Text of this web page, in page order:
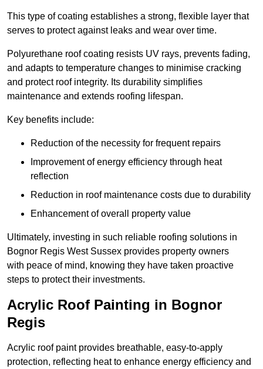
This type of coating establishes a strong, flexible layer that
serves to protect against leaks and wear over time.
Polyurethane roof coating resists UV rays, prevents fading,
and adapts to temperature changes to minimise cracking
and protect roof integrity. Its durability simplifies
maintenance and extends roofing lifespan.
Key benefits include:
Reduction of the necessity for frequent repairs
Improvement of energy efficiency through heat
reflection
Reduction in roof maintenance costs due to durability
Enhancement of overall property value
Ultimately, investing in such reliable roofing solutions in
Bognor Regis West Sussex provides property owners
with peace of mind, knowing they have taken proactive
steps to protect their investments.
Acrylic Roof Painting in Bognor
Regis
Acrylic roof paint provides breathable, easy-to-apply
protection, reflecting heat to enhance energy efficiency and